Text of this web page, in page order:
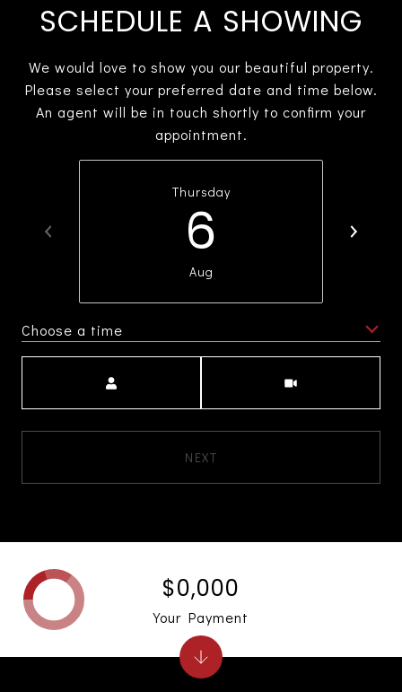
SCHEDULE A SHOWING
We would love to show you our beautiful property.
Please select your preferred date and time below.
An agent will be in touch shortly to confirm your
appointment.
Thursday
6
Aug
Choose a time
NEXT
$0,000
Your Payment